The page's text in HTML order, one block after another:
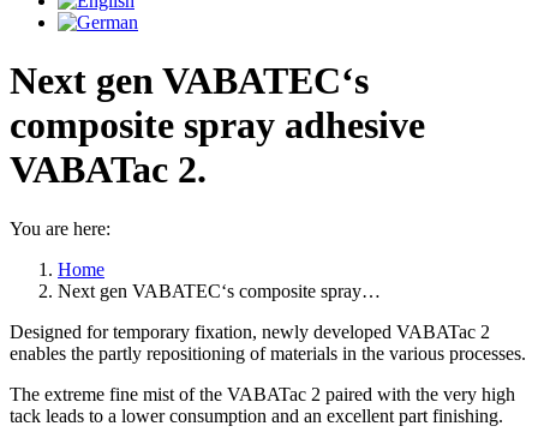
Next gen VABATEC‘s
composite spray adhesive
VABATac 2.
You are here:
Home
Next gen VABATEC‘s composite spray…
Designed for temporary fixation, newly developed VABATac 2
enables the partly repositioning of materials in the various processes.
The extreme fine mist of the VABATac 2 paired with the very high
tack leads to a lower consumption and an excellent part finishing.